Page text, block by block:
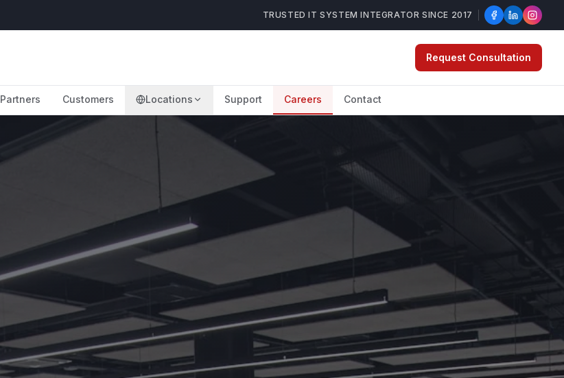
TRUSTED IT SYSTEM INTEGRATOR SINCE 2017
Request Consultation
Partners Customers Locations Support Careers Contact